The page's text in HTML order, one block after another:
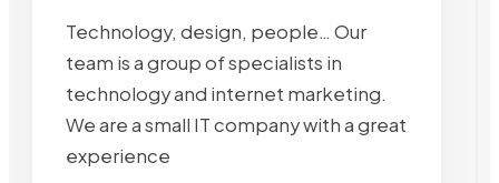
Technology, design, people… Our
team is a group of specialists in
technology and internet marketing.
We are a small IT company with a great
experience